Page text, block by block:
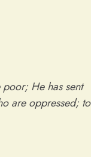
He has sent
are oppressed; to